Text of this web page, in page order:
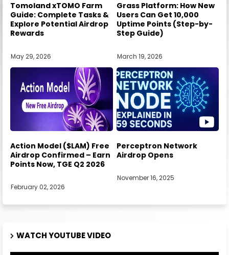
Tomoland xTOMO Farm
Guide: Complete Tasks &
Explore Potential Airdrop
Rewards
May 29, 2026
Grass Platform: How New
Users Can Get 10,000
Uptime Points (Step-by-
Step Guide)
March 19, 2026
Action Model ($LAM) Free
Airdrop Confirmed – Earn
Points Now, TGE Q2 2026
February 02, 2026
Perceptron Network
Airdrop Opens
November 16, 2025
WATCH YOUTUBE VIDEO